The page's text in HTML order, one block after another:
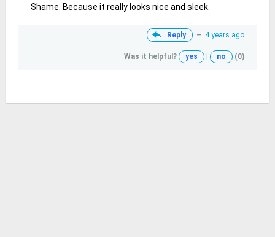
Shame. Because it really looks nice and sleek.
Reply – 4 years ago
Was it helpful? yes no (0)